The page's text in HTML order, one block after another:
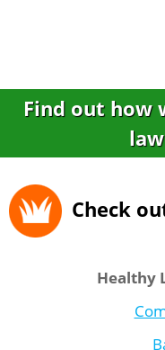
Find out how
Check
Healthy